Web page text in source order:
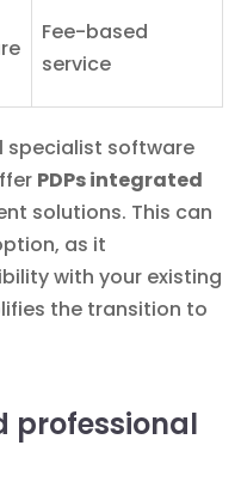
Fee-based
service
specialist software
PDPs integrated
solutions. This can
as it
with your existing
the transition to
professional